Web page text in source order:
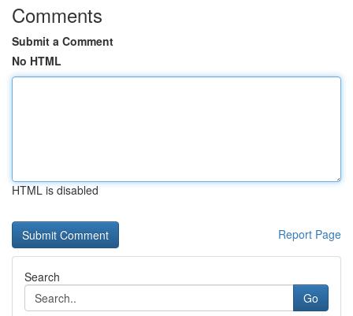
Comments
Submit a Comment
No HTML
HTML is disabled
Report Page
Search
Go